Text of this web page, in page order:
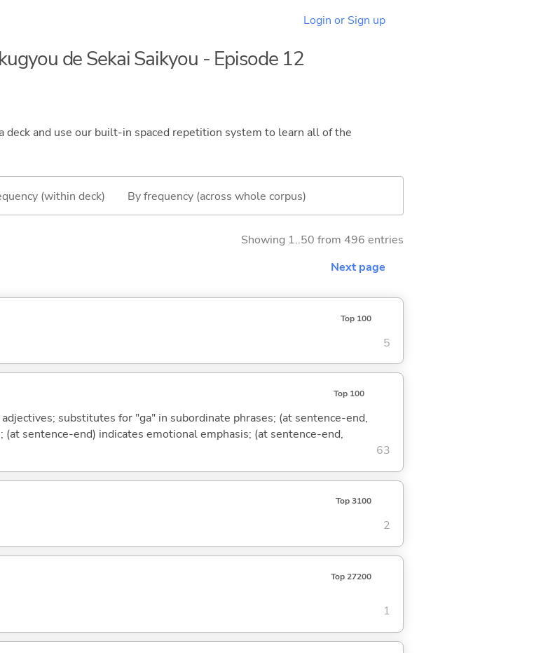
Login or Sign up
de Sekai Saikyou - Episode 12
deck and use our built-in spaced repetition system to learn all of the
(within deck) By frequency (across whole corpus)
Showing 1..50 from 496 entries
Next page
Top 100
5
Top 100
substitutes for "ga" in subordinate phrases; (at sentence-end,
sentence-end) indicates emotional emphasis; (at sentence-end,
63
Top 3100
2
Top 27200
1